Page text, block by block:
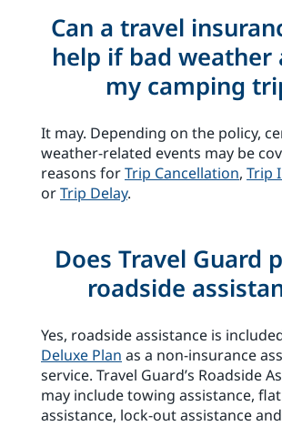
Can a travel
help if bad weather
my camping
It may. Depending on the policy,
weather-related events may be
reasons forTrip Cancellation, Trip
orTrip Delay.
Does Travel Guard
roadside
Yes, roadside assistance is
Deluxe Plan as a non-insurance
service. Travel Guard’s Roadside
may include towing assistance,
assistance, lock-out assistance